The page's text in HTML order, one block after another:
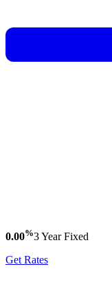
0.00%3 YearFixed
Get Rates